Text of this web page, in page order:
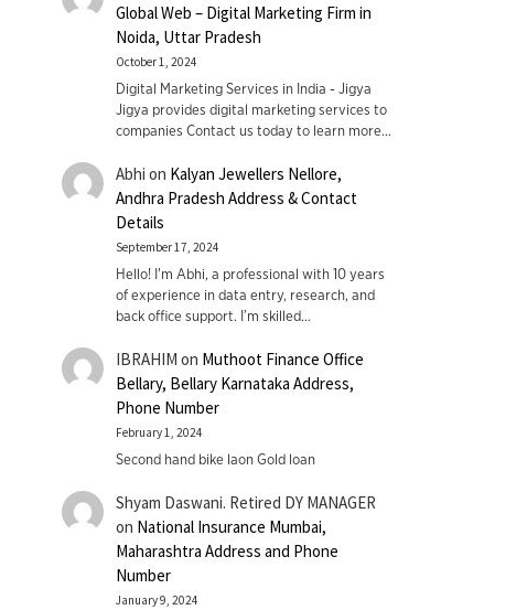
Global Web – Digital Marketing Firm in
Noida, Uttar Pradesh
October 1, 2024
Digital Marketing Services in India - Jigya
Jigya provides digital marketing services to
companies Contact us today to learn more…
Abhi on Kalyan Jewellers Nellore,
Andhra Pradesh Address & Contact
Details
September 17, 2024
Hello! I'm Abhi, a professional with 10 years
of experience in data entry, research, and
back office support. I’m skilled…
IBRAHIM on Muthoot Finance Office
Bellary, Bellary Karnataka Address,
Phone Number
February 1, 2024
Second hand bike laon Gold loan
Shyam Daswani. Retired DY MANAGER
on National Insurance Mumbai,
Maharashtra Address and Phone
Number
January 9, 2024